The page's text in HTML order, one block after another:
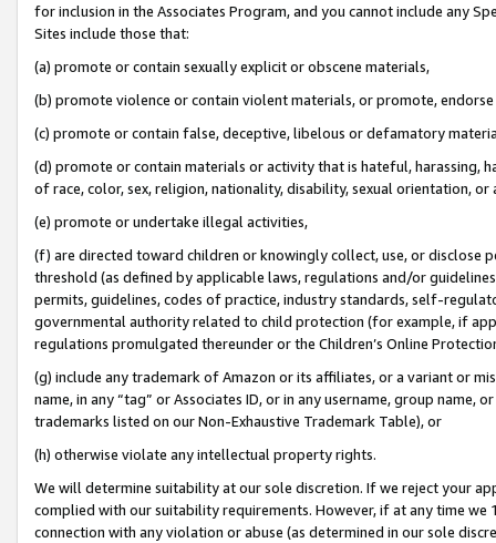
for inclusion in the Associates Program, and you cannot include any
Sites include those that:
(a) promote or contain sexually explicit or obscene materials,
(b) promote violence or contain violent materials, or promote,
(c) promote or contain false, deceptive, libelous or defamatory
(d) promote or contain materials or activity that is hateful, harassing,
of race, color, sex, religion, nationality, disability, sexual orientation, or
(e) promote or undertake illegal activities,
(f) are directed toward children or knowingly collect, use, or
threshold (as defined by applicable laws, regulations and/or
permits, guidelines, codes of practice, industry standards, self-
governmental authority related to child protection (for example, if
regulations promulgated thereunder or the Children’s Online
(g) include any trademark of Amazon or its affiliates, or a variant or
name, in any “tag” or Associates ID, or in any username, group
trademarks listed on our Non-Exhaustive Trademark Table), or
(h) otherwise violate any intellectual property rights.
We will determine suitability at our sole discretion. If we reject your
complied with our suitability requirements. However, if at any time
connection with any violation or abuse (as determined in our sole